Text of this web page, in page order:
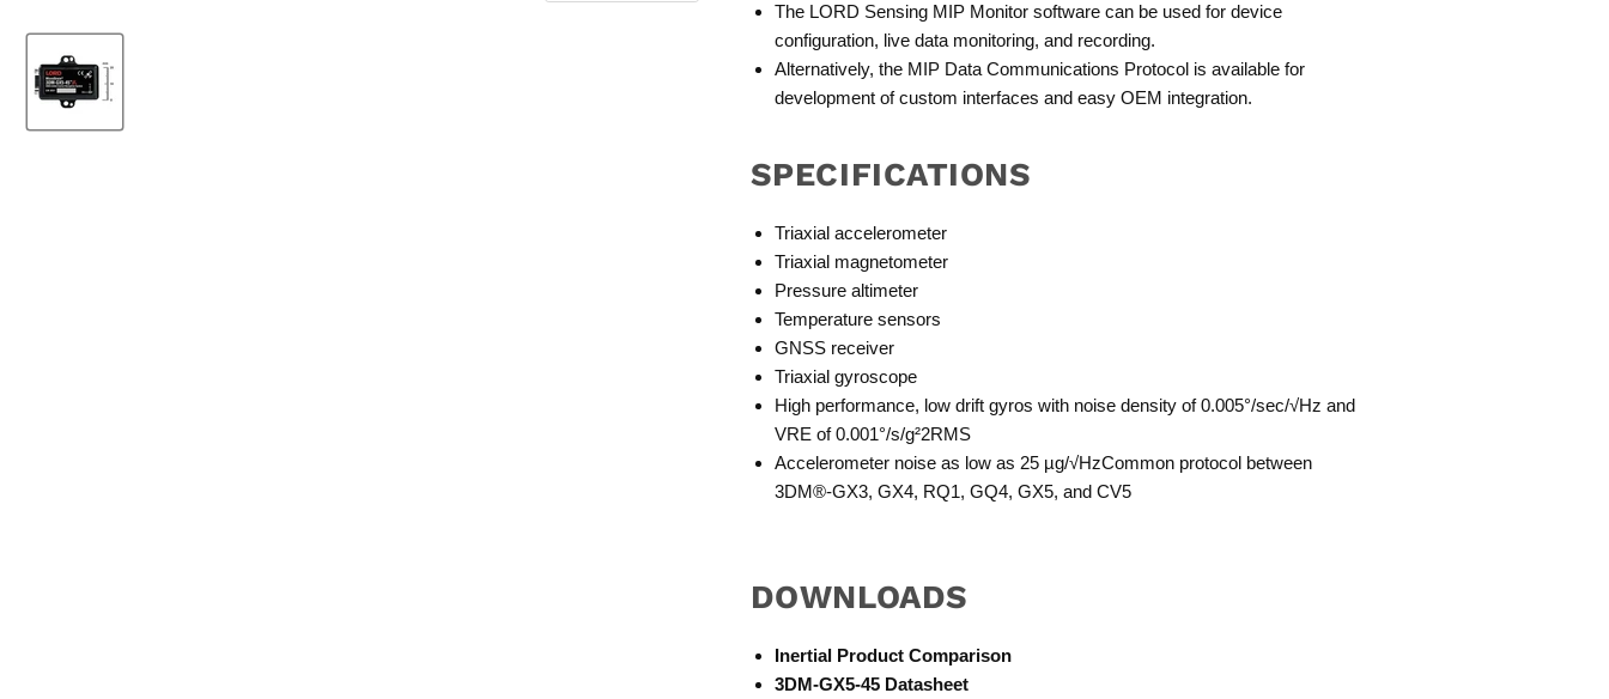
The LORD Sensing MIP Monitor software can be used for device
configuration, live data monitoring, and recording.
Alternatively, the MIP Data Communications Protocol is available for
development of custom interfaces and easy OEM integration.
SPECIFICATIONS
Triaxial accelerometer
Triaxial magnetometer
Pressure altimeter
Temperature sensors
GNSS receiver
Triaxial gyroscope
High performance, low drift gyros with noise density of 0.005°/sec/√Hz and
VRE of 0.001°/s/g²2RMS
Accelerometer noise as low as 25 µg/√HzCommon protocol between
3DM®-GX3, GX4, RQ1, GQ4, GX5, and CV5
DOWNLOADS
Inertial Product Comparison
3DM-GX5-45 Datasheet